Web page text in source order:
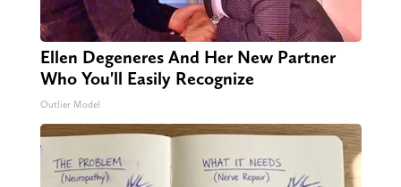
Ellen Degeneres And Her New Partner
Who You'll Easily Recognize
Outlier Model